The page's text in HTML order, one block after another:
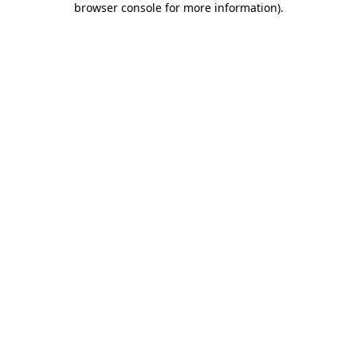
browser console for more information).